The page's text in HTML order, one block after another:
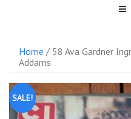
Home / 58 Ava Gardner
Addams
SALE!